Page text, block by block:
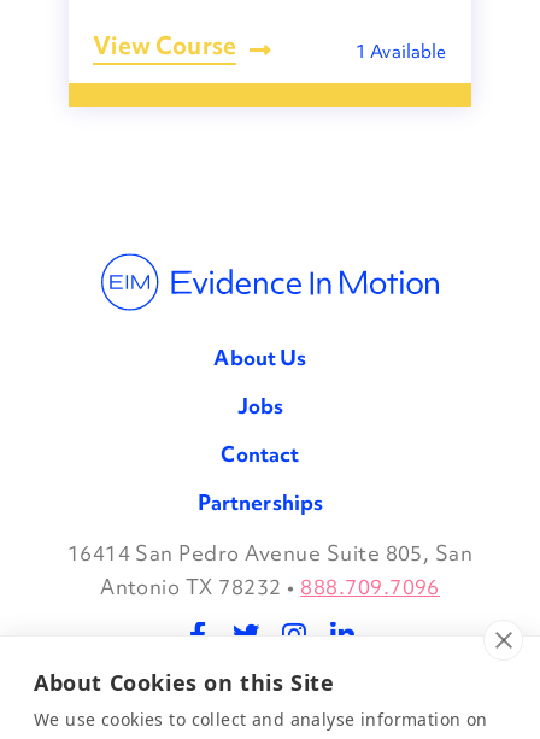
View Course 1 Available
About Us
Jobs
Contact
Partnerships
16414 San Pedro Avenue Suite 805, San
Antonio TX 78232 • 888.709.7096
About Cookies on this Site
We use cookies to collect and analyse information on